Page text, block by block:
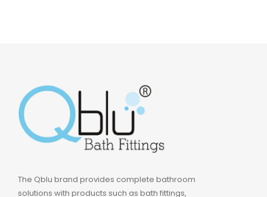
The Qblu brand provides complete bathroom
solutions with products such as bath fittings,